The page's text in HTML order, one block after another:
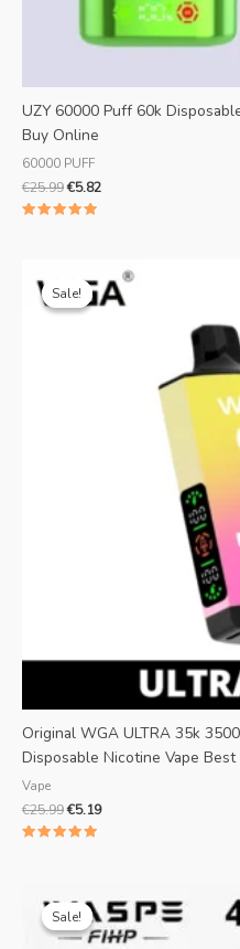
UZY 60000 Puff 60k
Buy Online
60000 PUFF
€25.99€5.82
Sale!
Sale!
Original WGA ULTRA 35k
Disposable Nicotine Vape
Vape
€25.99
price
was:
€5.19
Current
price
is:
Sale!
Sale!price
was:
€25.99.
price
is:
€4.69.